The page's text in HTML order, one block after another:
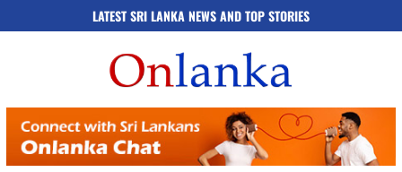
LATEST SRI LANKA NEWS AND TOP STORIES